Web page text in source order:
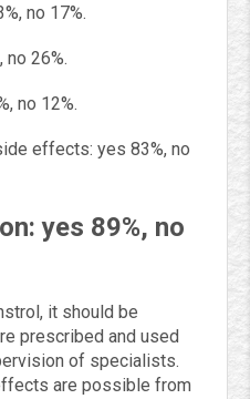
no 17%.
no 26%.
no 12%.
effects: yes 83%, no
yes 89%, no
it should be
prescribed and used
of specialists.
are possible from